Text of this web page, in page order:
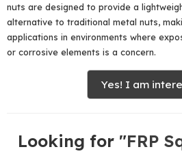
nuts are designed to provide a
alternative to traditional metal nuts,
applications in environments where
or corrosive elements is a concern.
Yes! I am
Looking for "FRP